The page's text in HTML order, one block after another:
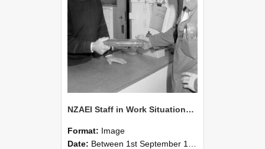
NZAEI Staff in Work Situations, Open Days, September 1985 24
Format: Image
Date: Between 1st September 1985 and 30th September 1985